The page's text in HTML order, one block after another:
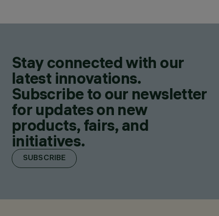
Stay connected with our
latest innovations.
Subscribe to our newsletter
for updates on new
products, fairs, and
initiatives.
SUBSCRIBE